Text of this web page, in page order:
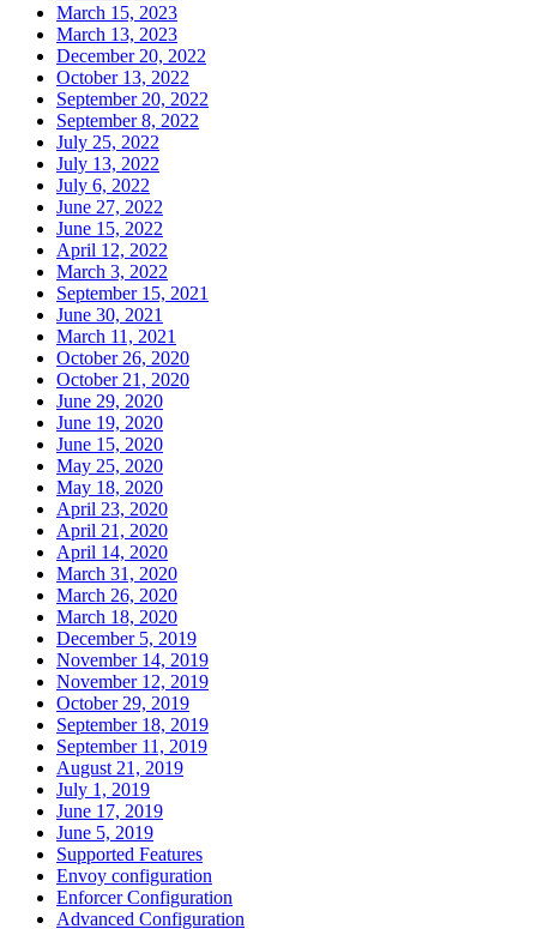
March 15, 2023
March 13, 2023
December 20, 2022
October 13, 2022
September 20, 2022
September 8, 2022
July 25, 2022
July 13, 2022
July 6, 2022
June 27, 2022
June 15, 2022
April 12, 2022
March 3, 2022
September 15, 2021
June 30, 2021
March 11, 2021
October 26, 2020
October 21, 2020
June 29, 2020
June 19, 2020
June 15, 2020
May 25, 2020
May 18, 2020
April 23, 2020
April 21, 2020
April 14, 2020
March 31, 2020
March 26, 2020
March 18, 2020
December 5, 2019
November 14, 2019
November 12, 2019
October 29, 2019
September 18, 2019
September 11, 2019
August 21, 2019
July 1, 2019
June 17, 2019
June 5, 2019
Supported Features
Envoy configuration
Enforcer Configuration
Advanced Configuration